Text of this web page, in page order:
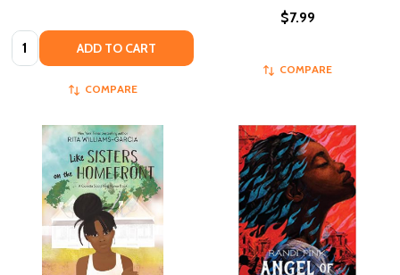
Quantity: ADD TO CART
COMPARE
$7.99
COMPARE